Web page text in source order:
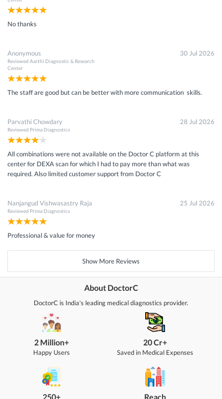
No thanks
Anonymous
Reviewed Aarthi Diagnostic & Research
Center
30 Jul 2026
The staff are good but can be better with more communication skills.
Parvathi Chowdary
Reviewed Prima Diagnostics
28 Jul 2026
All combinations were not available on the Doctor C platform at this
center for DEXA scan for which I had to pay more than what was
required. Also limited customer support from Doctor C
Nanjangud Vishwasastry Raja
Reviewed Prima Diagnostics
25 Jul 2026
Professional & value for money
Show More Reviews
About DoctorC
DoctorC is India's leading medical diagnostics provider.
2 Million+
Happy Users
250+
20 Cr+
Saved in Medical Expenses
Reach